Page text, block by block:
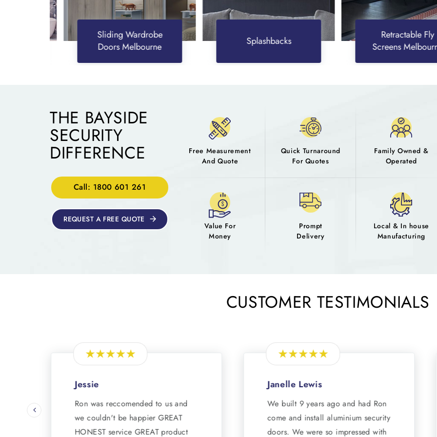
Sliding Wardrobe
Doors Melbourne
Splashbacks
Retractable Fly
Screens Melbourne
THE BAYSIDE
SECURITY
DIFFERENCE
Call: 1800 601 261
REQUEST A FREE QUOTE
Free Measurement
And Quote
Quick Turnaround
For Quotes
Family Owned &
Operated
Value For
Money
Prompt
Delivery
Local & In house
Manufacturing
CUSTOMER TESTIMONIALS
Jessie
Ron was reccomended to us and
we couldn't be happier GREAT
HONEST service GREAT product
Janelle Lewis
We built 9 years ago and had Ron
come and install aluminium security
doors. We were so impressed with